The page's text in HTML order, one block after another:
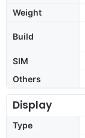
Weight
Build
SIM
Others
Display
Type